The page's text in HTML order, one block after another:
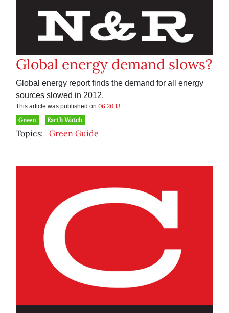
Global energy demand slows?
Global energy report finds the demand for all energy
sources slowed in 2012.
This article was published on 06.20.13
Green
Earth Watch
Topics: Green Guide